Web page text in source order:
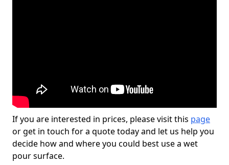
If you are interested in prices, please visit this page
or get in touch for a quote today and let us help you
decide how and where you could best use a wet
pour surface.